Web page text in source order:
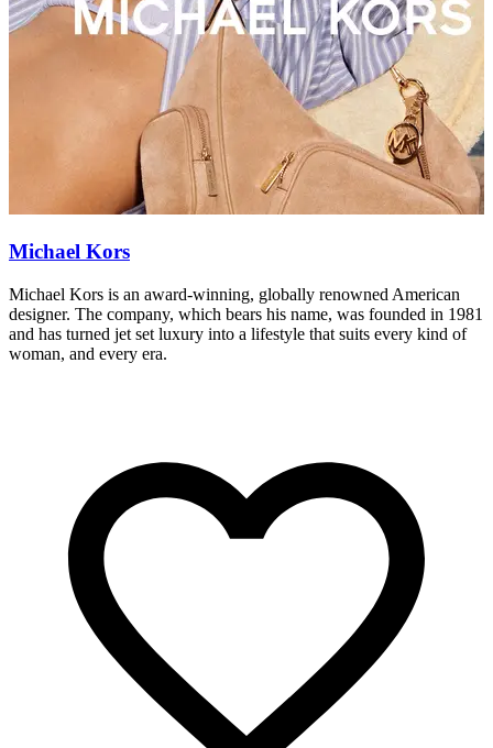
Michael Kors
Michael Kors is an award-winning, globally renowned American
designer. The company, which bears his name, was founded in 1981
and has turned jet set luxury into a lifestyle that suits every kind of
woman, and every era.